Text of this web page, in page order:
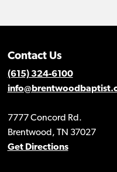
Contact Us
(615) 324-6100
7777 Concord Rd.
Brentwood, TN 37027
Get Directions